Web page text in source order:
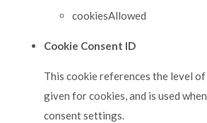
cookiesAllowed
Cookie Consent ID
This cookie references the level
given for cookies, and is used
consent settings.